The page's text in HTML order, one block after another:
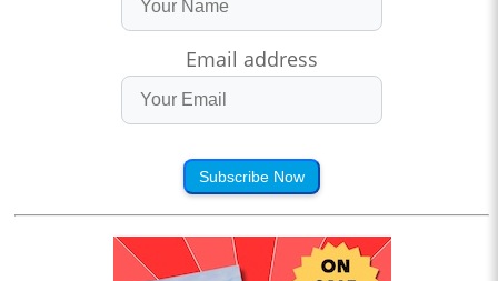
Email address
Subscribe Now